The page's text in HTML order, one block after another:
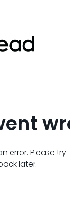
error. Please try
later.